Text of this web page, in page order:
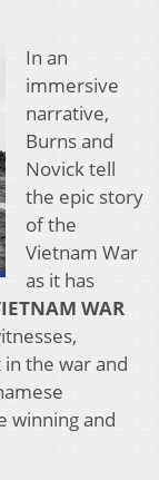
In an
immersive
narrative,
Burns and
Novick tell
the epic story
of the
Vietnam War
as it has
WAR
the war and
winning and